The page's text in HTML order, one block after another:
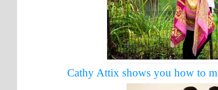
Cathy Attix shows you how to